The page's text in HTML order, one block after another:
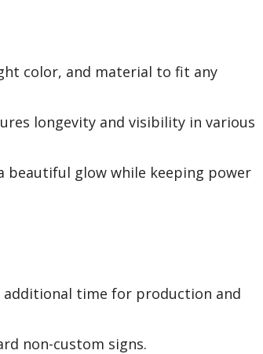
color, and material to fit any
longevity and visibility in various
beautiful glow while keeping power
time for production and
non-custom signs.